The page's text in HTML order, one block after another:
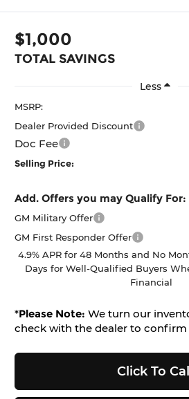
$1,000
TOTAL SAVINGS
Less
MSRP:
Dealer Provided Discount
Doc Fee
Selling Price:
Add. Offers you may Qualify For:
GM Military Offer
GM First Responder Offer
4.9% APR for 48 Months and No
Days for Well-Qualified Buyers
Financial
*Please Note: We turn our
check with the dealer to confirm
Click To